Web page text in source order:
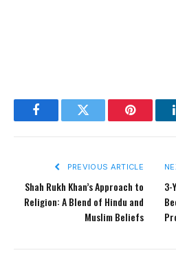
FacebookTwitter Pinterest
PREVIOUS ARTICLE
Shah Rukh Khan’s Approach to
Religion: A Blend of Hindu and
Muslim Beliefs
3-